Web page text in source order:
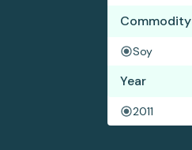
Commodity
Soy
Year
2011